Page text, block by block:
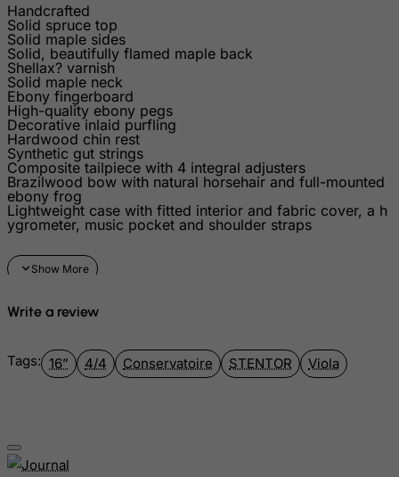
Handcrafted
Solid spruce top
Solid maple sides
Solid, beautifully flamed maple back
Shellax? varnish
Solid maple neck
Ebony fingerboard
High-quality ebony pegs
Decorative inlaid purfling
Hardwood chin rest
Synthetic gut strings
Composite tailpiece with 4 integral adjusters
Brazilwood bow with natural horsehair and full-mounted
ebony frog
Lightweight case with fitted interior and fabric cover, a h
ygrometer, music pocket and shoulder straps
Write a review
Tags: 16” 4/4 Conservatoire STENTOR Viola
Germany
Ghana
Gibraltar
Greece
Greenland
Grenada
Guadeloupe
Guam
Guatemala
Guernsey
Guinea-Bissau
Haiti